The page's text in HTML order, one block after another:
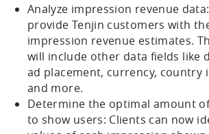
Analyze impression revenue
provide Tenjin customers with
impression revenue estimates.
will include other data fields like
ad placement, currency, country
and more.
Determine the optimal amount
to show users: Clients can now